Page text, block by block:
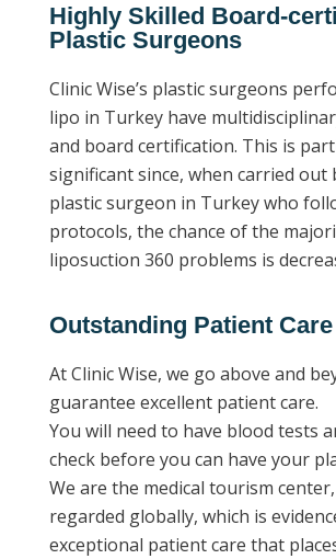
Highly Skilled Board-
Plastic Surgeons
Clinic Wise’s plastic surgeons
lipo in Turkey have
and board certification. This is
significant since, when carried out
plastic surgeon in Turkey who
protocols, the chance of the
liposuction 360 problems is
Outstanding Patient Care
At Clinic Wise, we go above and
guarantee excellent patient care.
You will need to have blood tests
check before you can have your
We are the medical tourism
regarded globally, which is
exceptional patient care that